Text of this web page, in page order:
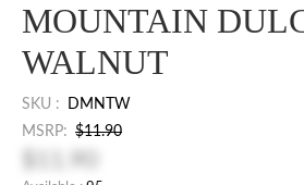
MOUNTAIN
WALNUT
SKU :
DMNTW
MSRP: $11.90